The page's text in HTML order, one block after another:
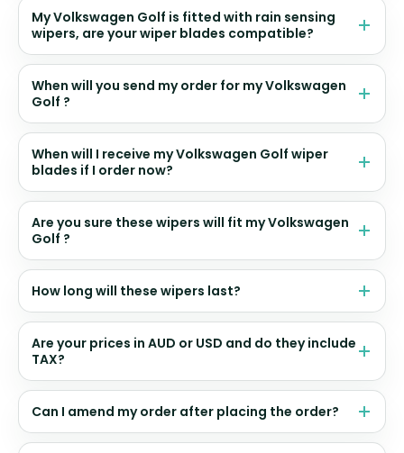
My Volkswagen Golf is fitted with rain sensing
wipers, are your wiper blades compatible?
When will you send my order for my Volkswagen
Golf ?
When will I receive my Volkswagen Golf wiper
blades if I order now?
Are you sure these wipers will fit my Volkswagen
Golf ?
How long will these wipers last?
Are your prices in AUD or USD and do they include
TAX?
Can I amend my order after placing the order?